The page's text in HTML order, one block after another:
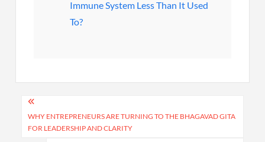
Immune System Less Than It Used
To?
Post
navigation
WHY ENTREPRENEURS ARE TURNING TO THE BHAGAVAD GITA
FOR LEADERSHIP AND CLARITY